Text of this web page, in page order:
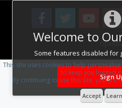
Welcome to
Some features disabled for
Sign
Design By
This site uses cookies to help
to keep you logged
By continuing to use this site, you are
Accept